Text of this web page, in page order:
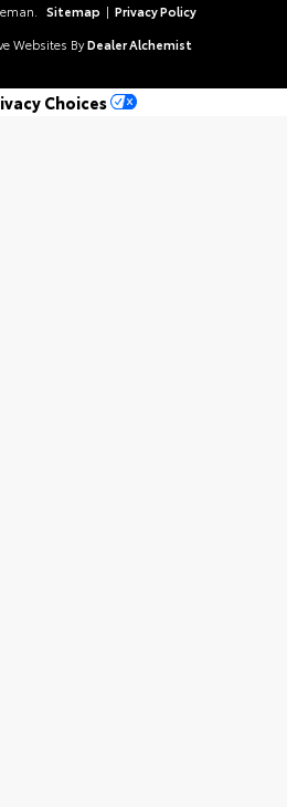
Sitemap | Privacy Policy
Websites By Dealer Alchemist
Choices